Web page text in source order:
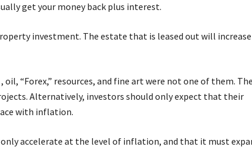
get your money back plus interest.
investment. The estate that is leased out will
, oil, “Forex,” resources, and fine art were not one of them.
Alternatively, investors should only expect that their
with inflation.
accelerate at the level of inflation, and that it must